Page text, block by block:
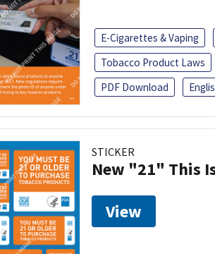
E-Cigarettes & Vaping
Tobacco Product Laws
PDF Download
STICKER
New "21" This
View